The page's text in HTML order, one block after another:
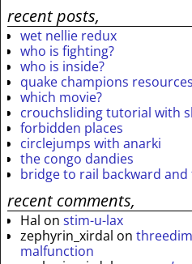
recent posts,
wet nellie redux
who is fighting?
who is inside?
quake champions resources
which movie?
crouchsliding tutorial with
forbidden places
circlejumps with anarki
the congo dandies
bridge to rail backward
recent comments,
Hal on stim-u-lax
zephyrin_xirdal on
malfunction